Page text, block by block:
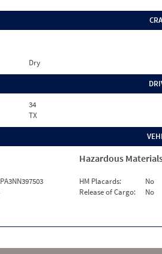
Dry
34
TX
Hazardous
HM Placards:
No
Release of Cargo:
No